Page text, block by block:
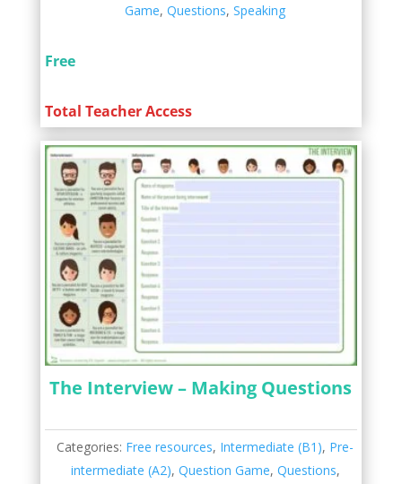
Game,Questions,Speaking
Free
Total Teacher Access
The Interview – Making Questions
Categories: Free resources, Intermediate (B1), Pre-
intermediate (A2), Question Game, Questions,